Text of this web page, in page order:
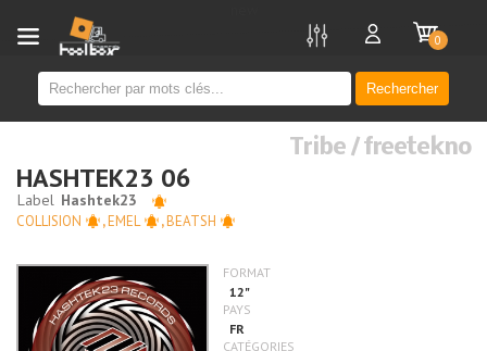
Rechercher
0
Tribe / freetekno
HASHTEK23 06
COLLISION ,EMEL ,BEATSH